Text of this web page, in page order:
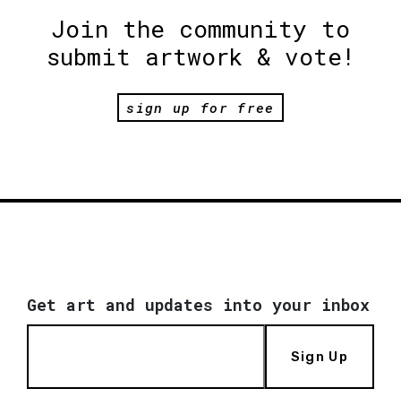
Join the community to
submit artwork & vote!
sign up for free
Get art and updates into your inbox
Sign Up